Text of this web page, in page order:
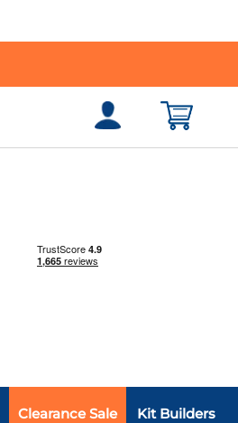
Clearance Sale Kit Builders